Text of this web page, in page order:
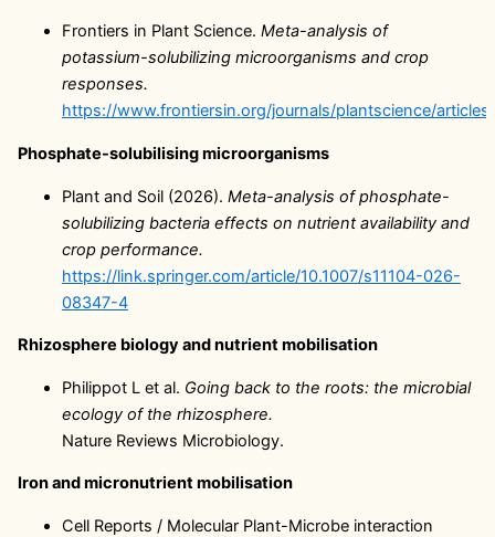
Frontiers in Plant Science. Meta-analysis of
potassium-solubilizing microorganisms and crop
responses.
https://www.frontiersin.org/journals/plantscience/
Phosphate-solubilising microorganisms
Plant and Soil (2026). Meta-analysis of phosphate-
solubilizing bacteria effects on nutrient availability and
crop performance.
https://link.springer.com/article/10.1007/s11104-026-
08347-4
Rhizosphere biology and nutrient mobilisation
Philippot L et al. Going back to the roots: the microbial
ecology of the rhizosphere.
Nature Reviews Microbiology.
Iron and micronutrient mobilisation
Cell Reports / Molecular Plant-Microbe interaction